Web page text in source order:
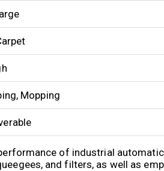
Mopping
of industrial
and filters, as well as